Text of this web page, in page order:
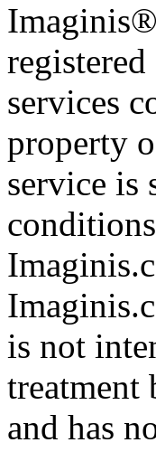
services
property
service is
is not
treatment
and has